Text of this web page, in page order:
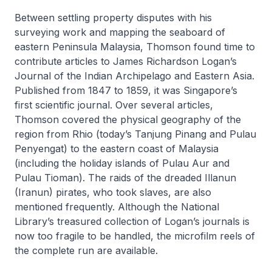
Between settling property disputes with his
surveying work and mapping the seaboard of
eastern Peninsula Malaysia, Thomson found time to
contribute articles to James Richardson Logan’s
Journal of the Indian Archipelago and Eastern Asia.
Published from 1847 to 1859, it was Singapore’s
first scientific journal. Over several articles,
Thomson covered the physical geography of the
region from Rhio (today’s Tanjung Pinang and Pulau
Penyengat) to the eastern coast of Malaysia
(including the holiday islands of Pulau Aur and
Pulau Tioman). The raids of the dreaded Illanun
(Iranun) pirates, who took slaves, are also
mentioned frequently. Although the National
Library’s treasured collection of Logan’s journals is
now too fragile to be handled, the microfilm reels of
the complete run are available.